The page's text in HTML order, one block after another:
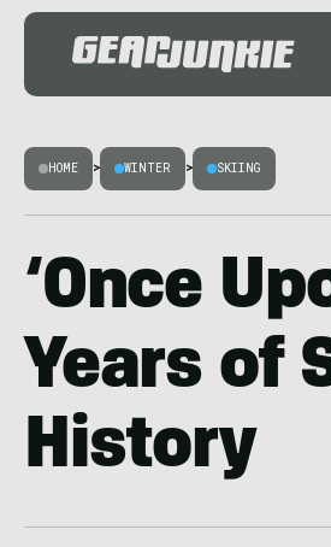
HOME > WINTER > SKIING
‘Once
Years of
History